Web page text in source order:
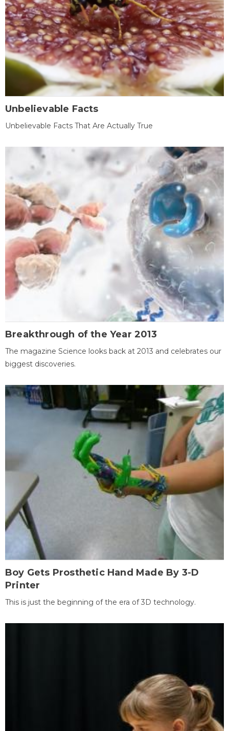
Unbelievable Facts
Unbelievable Facts That Are Actually True
Breakthrough of the Year 2013
The magazine Science looks back at 2013 and celebrates our
biggest discoveries.
Boy Gets Prosthetic Hand Made By 3-D
Printer
This is just the beginning of the era of 3D technology.